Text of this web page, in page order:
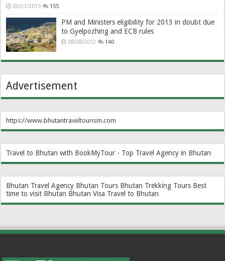
06/21/2013 155
PM and Ministers eligibility for 2013 in doubt due
to Gyelpozhing and ECB rules
08/08/2012 140
Advertisement
https://www.bhutantraveltourism.com
Travel to Bhutan with BookMyTour - Top Travel Agency in Bhutan
Bhutan Travel Agency Bhutan Tours Bhutan Trekking Tours Best
time to visit Bhutan Bhutan Visa Travel to Bhutan